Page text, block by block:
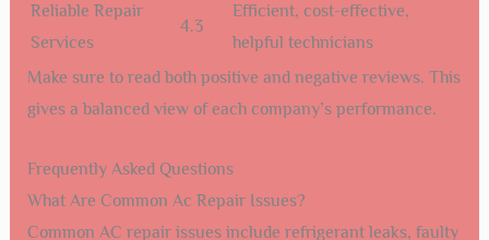
Reliable Repair
Services
4.3
Efficient, cost-effective,
helpful technicians
Make sure to read both positive and negative reviews. This
gives a balanced view of each company’s performance.
Frequently Asked Questions
What Are Common Ac Repair Issues?
Common AC repair issues include refrigerant leaks, faulty